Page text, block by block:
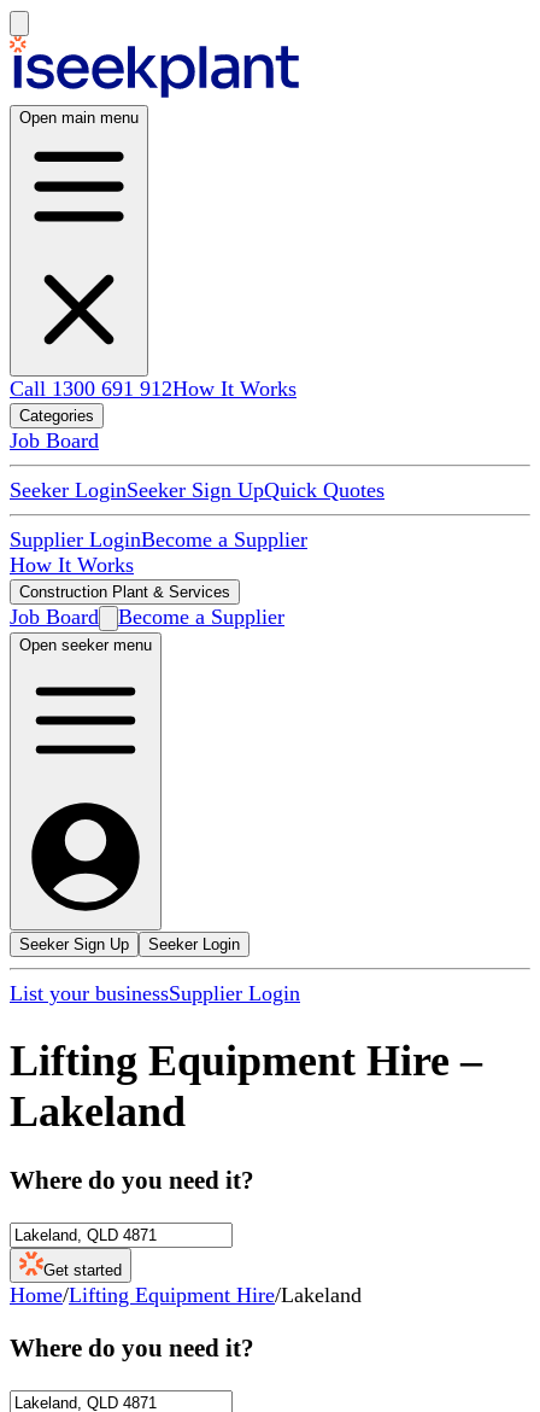
Open main menu
Call 1300 691 912How It Works
Categories
Job Board
Seeker LoginSeeker Sign UpQuick Quotes
Supplier LoginBecome a Supplier
How It Works
Construction Plant & Services
Job Board Become a Supplier
Open seeker menu
Seeker Sign Up Seeker Login
List your businessSupplier Login
Lifting Equipment Hire –
Lakeland
Where do you need it?
Get started
Home/Lifting Equipment Hire/Lakeland
Where do you need it?